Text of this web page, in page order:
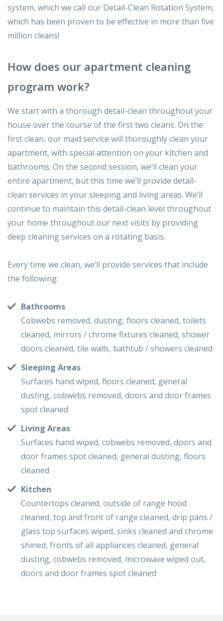
system, which we call our Detail-Clean Rotation System,
which has been proven to be effective in more than five
million cleans!
How does our apartment cleaning
program work?
We start with a thorough detail-clean throughout your
house over the course of the first two cleans. On the
first clean, our maid service will thoroughly clean your
apartment, with special attention on your kitchen and
bathrooms. On the second session, we’ll clean your
entire apartment, but this time we’ll provide detail-
clean services in your sleeping and living areas. We’ll
continue to maintain this detail-clean level throughout
your home throughout our next visits by providing
deep cleaning services on a rotating basis.
Every time we clean, we’ll provide services that include
the following:
Bathrooms
Cobwebs removed, dusting, floors cleaned, toilets
cleaned, mirrors / chrome fixtures cleaned, shower
doors cleaned, tile walls, bathtub / showers cleaned
Sleeping Areas
Surfaces hand wiped, floors cleaned, general
dusting, cobwebs removed, doors and door frames
spot cleaned
Living Areas
Surfaces hand wiped, cobwebs removed, doors and
door frames spot cleaned, general dusting, floors
cleaned
Kitchen
Countertops cleaned, outside of range hood
cleaned, top and front of range cleaned, drip pans /
glass top surfaces wiped, sinks cleaned and chrome
shined, fronts of all appliances cleaned, general
dusting, cobwebs removed, microwave wiped out,
doors and door frames spot cleaned